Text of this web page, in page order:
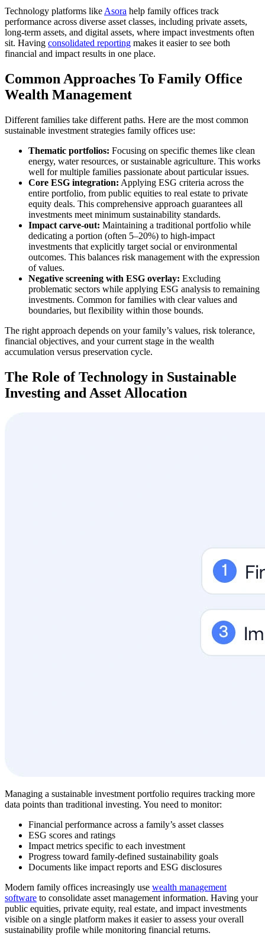
Technology platforms like Asora help family offices track
performance across diverse asset classes, including private assets,
long-term assets, and digital assets, where impact investments often
sit. Having consolidated reporting makes it easier to see both
financial and impact results in one place.
Common Approaches To Family Office
Wealth Management
Different families take different paths. Here are the most common
sustainable investment strategies family offices use:
Thematic portfolios: Focusing on specific themes like clean
energy, water resources, or sustainable agriculture. This works
well for multiple families passionate about particular issues.
Core ESG integration: Applying ESG criteria across the
entire portfolio, from public equities to real estate to private
equity deals. This comprehensive approach guarantees all
investments meet minimum sustainability standards.
Impact carve-out: Maintaining a traditional portfolio while
dedicating a portion (often 5–20%) to high-impact
investments that explicitly target social or environmental
outcomes. This balances risk management with the expression
of values.
Negative screening with ESG overlay: Excluding
problematic sectors while applying ESG analysis to remaining
investments. Common for families with clear values and
boundaries, but flexibility within those bounds.
The right approach depends on your family’s values, risk tolerance,
financial objectives, and your current stage in the wealth
accumulation versus preservation cycle.
The Role of Technology in Sustainable
Investing and Asset Allocation
Managing a sustainable investment portfolio requires tracking more
data points than traditional investing. You need to monitor:
Financial performance across a family’s asset classes
ESG scores and ratings
Impact metrics specific to each investment
Progress toward family-defined sustainability goals
Documents like impact reports and ESG disclosures
Modern family offices increasingly use wealth management
software to consolidate asset management information. Having your
public equities, private equity, real estate, and impact investments
visible on a single platform makes it easier to assess your overall
sustainability profile while monitoring financial returns.